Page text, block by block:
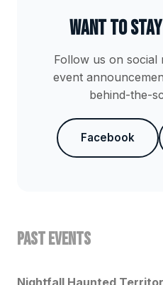
Want to
Follow us on social
event
behind-the-
Facebook
Past Events
Nightfall Haunted